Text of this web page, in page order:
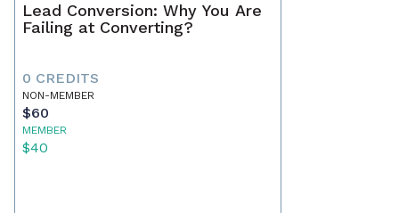
Lead Conversion: Why You Are
Failing at Converting?
0 CREDITS
NON-MEMBER
$60
MEMBER
$40